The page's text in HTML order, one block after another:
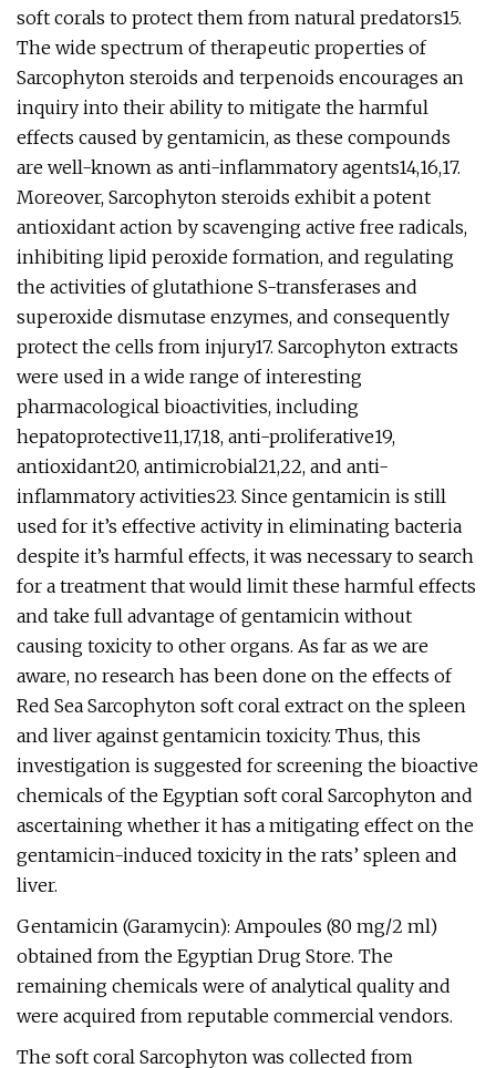
soft corals to protect them from natural predators15.
The wide spectrum of therapeutic properties of
Sarcophyton steroids and terpenoids encourages an
inquiry into their ability to mitigate the harmful
effects caused by gentamicin, as these compounds
are well-known as anti-inflammatory agents14,16,17.
Moreover, Sarcophyton steroids exhibit a potent
antioxidant action by scavenging active free radicals,
inhibiting lipid peroxide formation, and regulating
the activities of glutathione S-transferases and
superoxide dismutase enzymes, and consequently
protect the cells from injury17. Sarcophyton extracts
were used in a wide range of interesting
pharmacological bioactivities, including
hepatoprotective11,17,18, anti-proliferative19,
antioxidant20, antimicrobial21,22, and anti-
inflammatory activities23. Since gentamicin is still
used for it’s effective activity in eliminating bacteria
despite it’s harmful effects, it was necessary to search
for a treatment that would limit these harmful effects
and take full advantage of gentamicin without
causing toxicity to other organs. As far as we are
aware, no research has been done on the effects of
Red Sea Sarcophyton soft coral extract on the spleen
and liver against gentamicin toxicity. Thus, this
investigation is suggested for screening the bioactive
chemicals of the Egyptian soft coral Sarcophyton and
ascertaining whether it has a mitigating effect on the
gentamicin-induced toxicity in the rats’ spleen and
liver.
Gentamicin (Garamycin): Ampoules (80 mg/2 ml)
obtained from the Egyptian Drug Store. The
remaining chemicals were of analytical quality and
were acquired from reputable commercial vendors.
The soft coral Sarcophyton was collected from